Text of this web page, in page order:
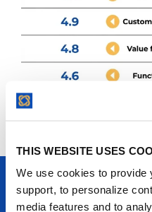
THIS WEBSITE USES
We use cookies to provide
support, to personalize
media features and to